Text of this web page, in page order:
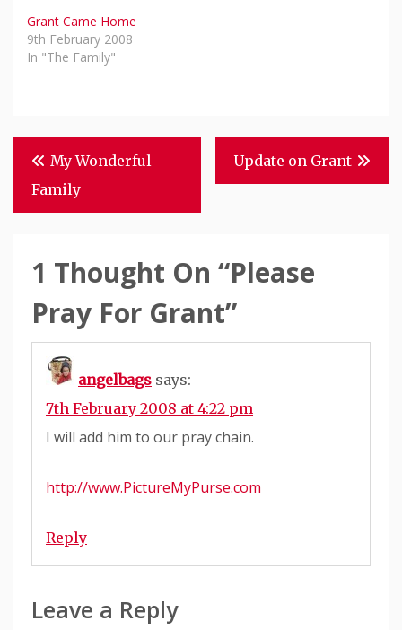
Grant Came Home
9th February 2008
In "The Family"
Post
Navigation
My Wonderful
Family
Update on Grant
1 Thought On “Please
Pray For Grant”
angelbags says:
7th February 2008 at 4:22 pm
I will add him to our pray chain.
http://www.PictureMyPurse.com
Reply
Leave a Reply